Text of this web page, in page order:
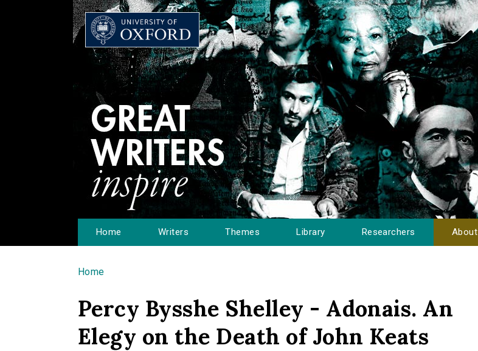
Home Writers Themes Library Researchers About
You are here
Home
Percy Bysshe Shelley - Adonais. An
Elegy on the Death of John Keats